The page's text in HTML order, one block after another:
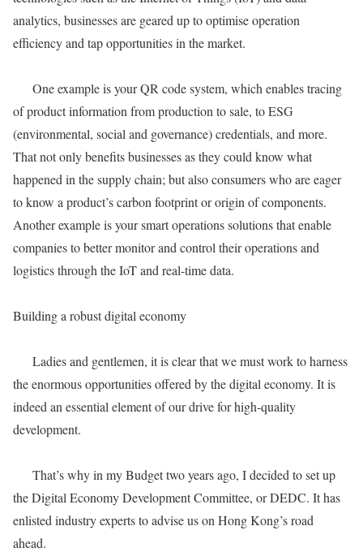
analytics, businesses are geared up to optimise operation
efficiency and tap opportunities in the market.
One example is your QR code system, which enables tracing
of product information from production to sale, to ESG
(environmental, social and governance) credentials, and more.
That not only benefits businesses as they could know what
happened in the supply chain; but also consumers who are eager
to know a product’s carbon footprint or origin of components.
Another example is your smart operations solutions that enable
companies to better monitor and control their operations and
logistics through the IoT and real-time data.
Building a robust digital economy
Ladies and gentlemen, it is clear that we must work to harness
the enormous opportunities offered by the digital economy. It is
indeed an essential element of our drive for high-quality
development.
That’s why in my Budget two years ago, I decided to set up
the Digital Economy Development Committee, or DEDC. It has
enlisted industry experts to advise us on Hong Kong’s road
ahead.